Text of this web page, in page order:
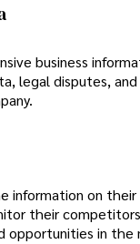
business
legal disputes,
information on
their
opportunities in the